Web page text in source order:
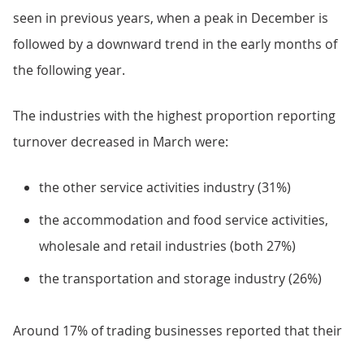
seen in previous years, when a peak in December is
followed by a downward trend in the early months of
the following year.
The industries with the highest proportion reporting
turnover decreased in March were:
the other service activities industry (31%)
the accommodation and food service activities,
wholesale and retail industries (both 27%)
the transportation and storage industry (26%)
Around 17% of trading businesses reported that their